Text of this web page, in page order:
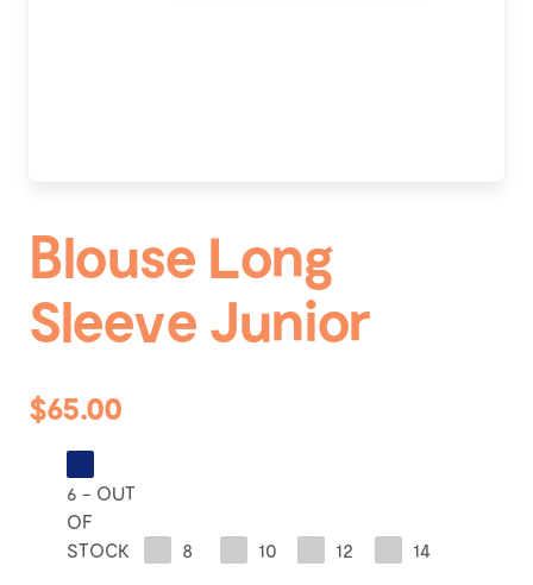
Blouse Long
Sleeve Junior
$65.00
6 - OUT
OF
STOCK
8 10 12 14